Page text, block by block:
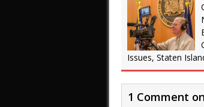
Issues, Staten
1 Comment